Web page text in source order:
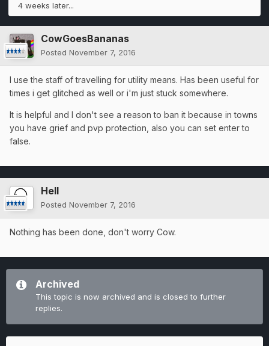
4 weeks later...
CowGoesBananas
Posted November 7, 2016
I use the staff of travelling for utility means. Has been useful for
times i get glitched as well or i'm just stuck somewhere.
It is helpful and I don't see a reason to ban it because in towns
you have grief and pvp protection, also you can set enter to
false.
Hell
Posted November 7, 2016
Nothing has been done, don't worry Cow.
Archived
This topic is now archived and is closed to further
replies.